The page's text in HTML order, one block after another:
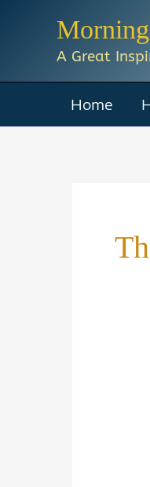
A Great
Home